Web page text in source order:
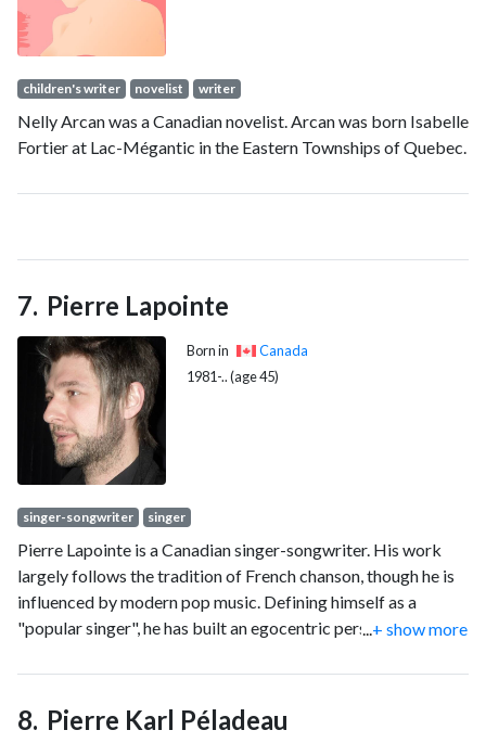
children's writer novelist writer
Nelly Arcan was a Canadian novelist. Arcan was born Isabelle
Fortier at Lac-Mégantic in the Eastern Townships of Quebec.
Pierre Lapointe
Born in
Canada
1981-.. (age 45)
singer-songwriter singer
Pierre Lapointe is a Canadian singer-songwriter. His work
largely follows the tradition of French chanson, though he is
influenced by modern pop music. Defining himself as a
"popular singer", he has built an egocentric persona of a
attention from himself. His records have found critical and
commercial success in Canada. His regular tours in France
ensured him growing popularity as well as critical
...+ show more
Pierre Karl Péladeau